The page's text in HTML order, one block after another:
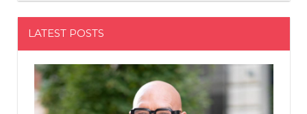
LATEST POSTS